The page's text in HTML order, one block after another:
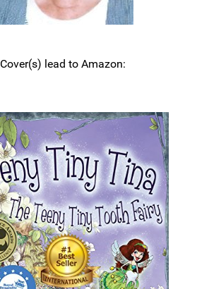
Cover(s) lead to Amazon: